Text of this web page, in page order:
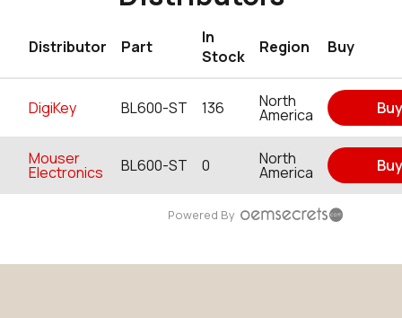
Distributor Part
In
Stock
Region Buy
DigiKey BL600-ST 136 North
America
Mouser
Electronics BL600-ST 0 North
America
Powered By